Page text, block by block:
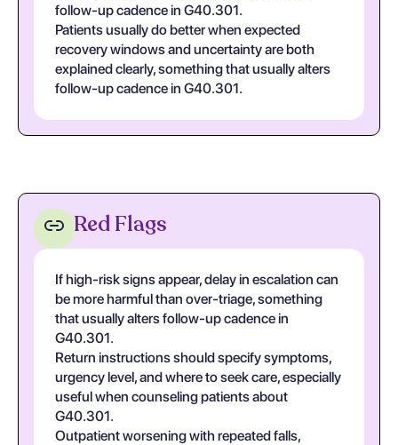
follow-up cadence in G40.301.
Patients usually do better when expected
recovery windows and uncertainty are both
explained clearly, something that usually alters
follow-up cadence in G40.301.
Red Flags
If high-risk signs appear, delay in escalation can
be more harmful than over-triage, something
that usually alters follow-up cadence in
G40.301.
Return instructions should specify symptoms,
urgency level, and where to seek care, especially
useful when counseling patients about
G40.301.
Outpatient worsening with repeated falls,